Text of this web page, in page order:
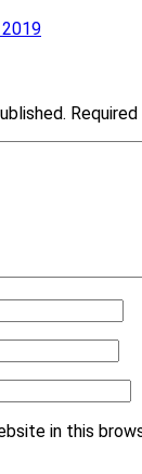
in this